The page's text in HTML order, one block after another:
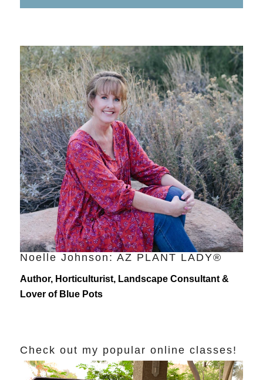
Noelle Johnson: AZ PLANT LADY®
Author, Horticulturist, Landscape Consultant &
Lover of Blue Pots
Check out my popular online classes!